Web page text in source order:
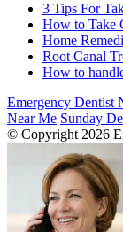
3 Tips For
How to Take
Home
Root Canal
How to
Emergency Dentist
Near Me Sunday
© Copyright 2026